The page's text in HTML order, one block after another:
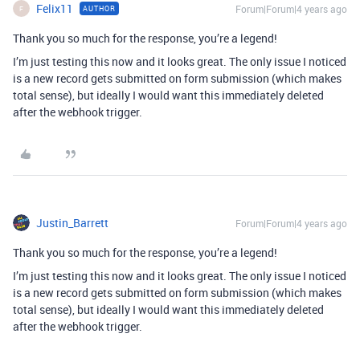
F Felix11 AUTHOR Forum|Forum|4 years ago
Thank you so much for the response, you’re a legend!
I’m just testing this now and it looks great. The only issue I noticed
is a new record gets submitted on form submission (which makes
total sense), but ideally I would want this immediately deleted
after the webhook trigger.
Justin_Barrett Forum|Forum|4 years ago
Thank you so much for the response, you’re a legend!
I’m just testing this now and it looks great. The only issue I noticed
is a new record gets submitted on form submission (which makes
total sense), but ideally I would want this immediately deleted
after the webhook trigger.